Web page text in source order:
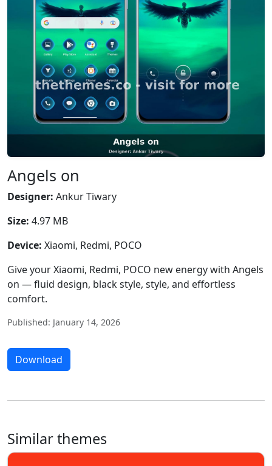
Angels on
Designer: Ankur Tiwary
Size: 4.97 MB
Device: Xiaomi, Redmi, POCO
Give your Xiaomi, Redmi, POCO new energy with Angels
on — fluid design, black style, style, and effortless
comfort.
Published: January 14, 2026
Download
Similar themes